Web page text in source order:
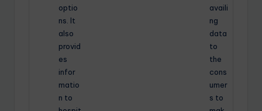
optio
ns. It
also
provid
es
infor
matio
n to
availi
ng
data
to
the
cons
umer
s to